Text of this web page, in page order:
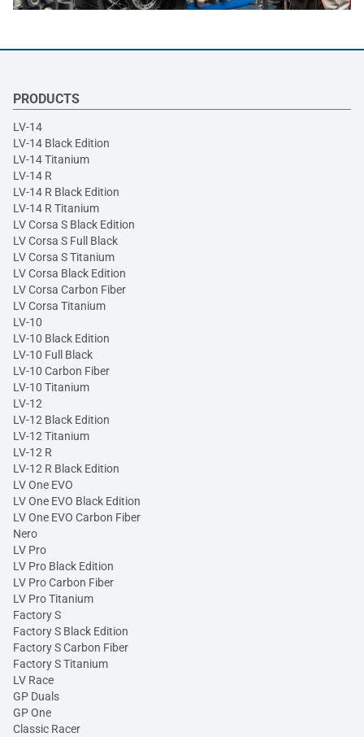
PRODUCTS
LV-14
LV-14 Black Edition
LV-14 Titanium
LV-14 R
LV-14 R Black Edition
LV-14 R Titanium
LV Corsa S Black Edition
LV Corsa S Full Black
LV Corsa S Titanium
LV Corsa Black Edition
LV Corsa Carbon Fiber
LV Corsa Titanium
LV-10
LV-10 Black Edition
LV-10 Full Black
LV-10 Carbon Fiber
LV-10 Titanium
LV-12
LV-12 Black Edition
LV-12 Titanium
LV-12 R
LV-12 R Black Edition
LV One EVO
LV One EVO Black Edition
LV One EVO Carbon Fiber
Nero
LV Pro
LV Pro Black Edition
LV Pro Carbon Fiber
LV Pro Titanium
Factory S
Factory S Black Edition
Factory S Carbon Fiber
Factory S Titanium
LV Race
GP Duals
GP One
Classic Racer